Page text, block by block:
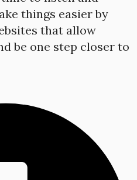
things easier by
that allow
be one step closer to